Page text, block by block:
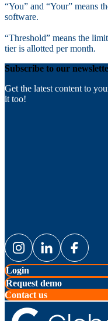
“You” and “Your” means
software.
“Threshold” means the
tier is allotted per month.
Subscribe to our
Get the latest content to
it too!
Login
Request demo
Contact us